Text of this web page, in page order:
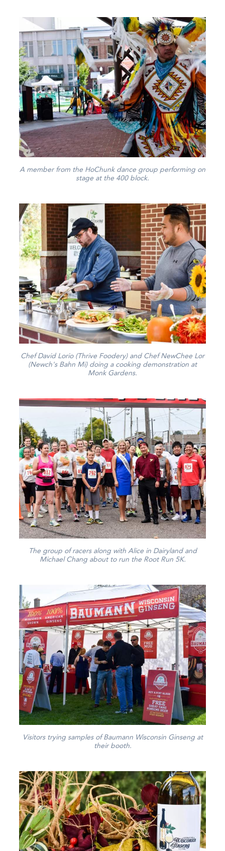
A member from the HoChunk dance group performing on
stage at the 400 block.
Chef David Lorio (Thrive Foodery) and Chef NewChee Lor
(Newch's Bahn Mi) doing a cooking demonstration at
Monk Gardens.
The group of racers along with Alice in Dairyland and
Michael Chang about to run the Root Run 5K.
Visitors trying samples of Baumann Wisconsin Ginseng at
their booth.